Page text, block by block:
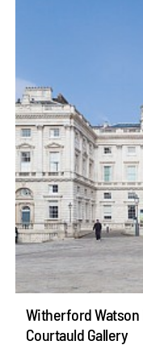
Witherford
Courtauld Gallery